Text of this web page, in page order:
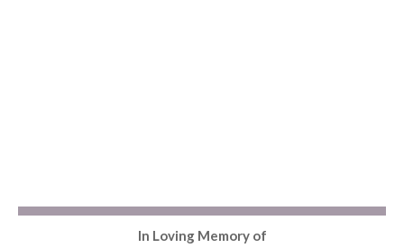
In Loving Memory of